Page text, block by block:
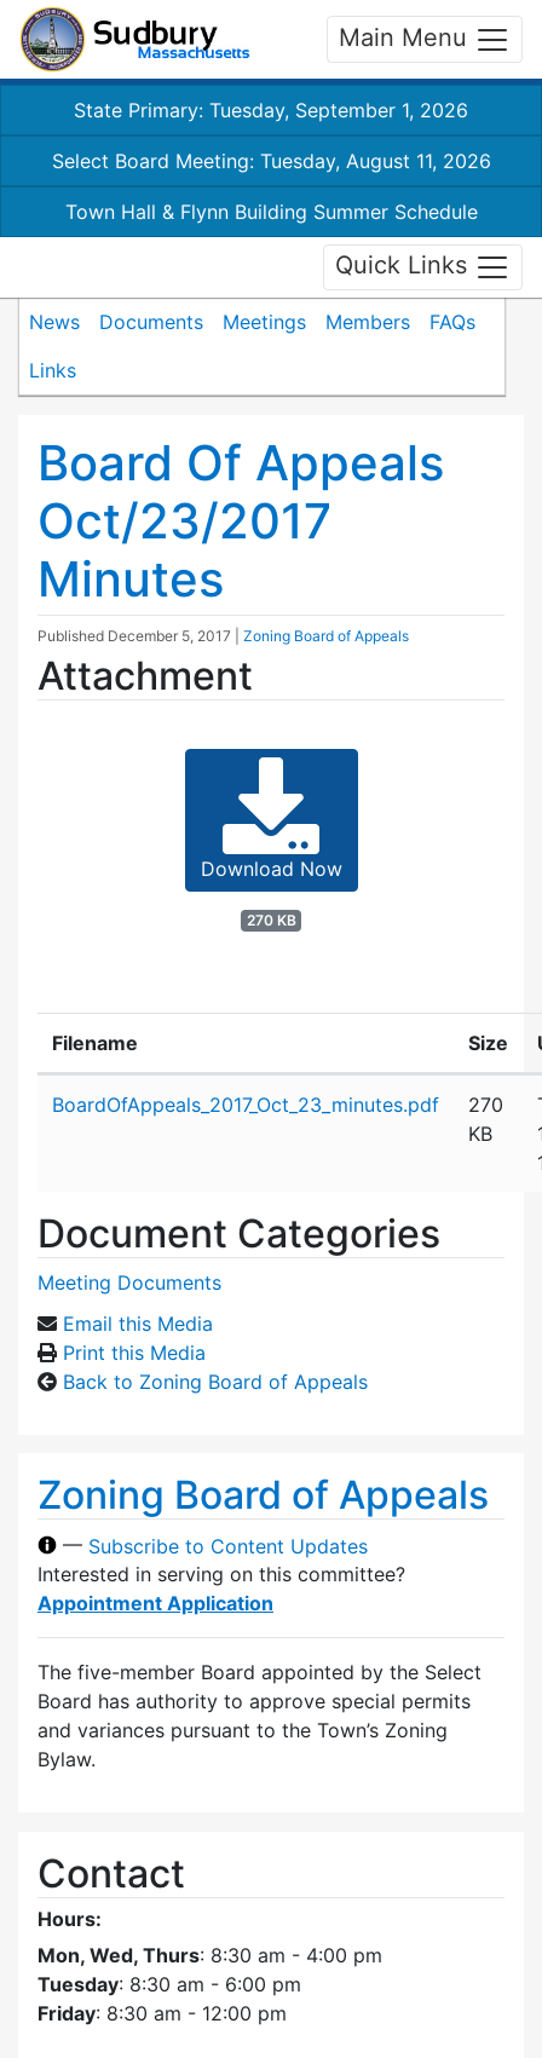
Main Menu
State Primary: Tuesday, September 1, 2026
Select Board Meeting: Tuesday, August 11, 2026
Town Hall & Flynn Building Summer Schedule
Quick Links
News Documents Meetings Members
FAQs
Links
Board Of Appeals
Oct/23/2017
Minutes
Published December 5, 2017 Zoning Board of Appeals
Attachment
Download Now
270 KB
Filename Size
BoardOfAppeals_2017_Oct_23_minutes.pdf
270
KB
Document Categories
Meeting Documents
Email this Media
Print this Media
Back to Zoning Board of Appeals
Zoning Board of Appeals
— Subscribe to Content Updates
Interested in serving on this committee?
Appointment Application
The five-member Board appointed by the Select
Board has authority to approve special permits
and variances pursuant to the Town’s Zoning
Bylaw.
Contact
Hours:
Mon, Wed, Thurs: 8:30 am - 4:00 pm
Tuesday: 8:30 am - 6:00 pm
Friday: 8:30 am - 12:00 pm